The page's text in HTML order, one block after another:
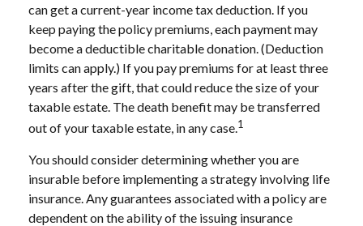
can get a current-year income tax deduction. If you
keep paying the policy premiums, each payment may
become a deductible charitable donation. (Deduction
limits can apply.) If you pay premiums for at least three
years after the gift, that could reduce the size of your
taxable estate. The death benefit may be transferred
out of your taxable estate, in any case.1
You should consider determining whether you are
insurable before implementing a strategy involving life
insurance. Any guarantees associated with a policy are
dependent on the ability of the issuing insurance